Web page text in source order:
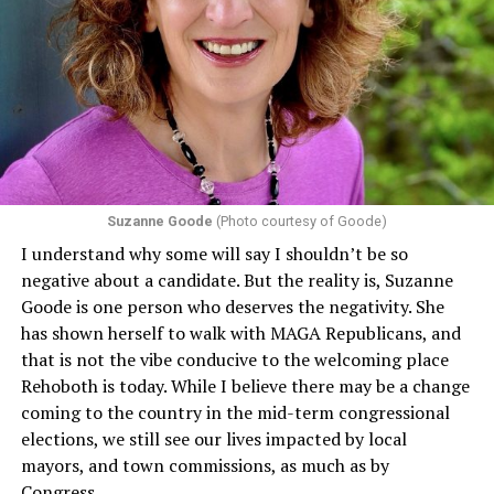
program or activity that receives any funding from the
Department of Health and Human Services. It specifies
that in terms of sex discrimination, an individual’s sex,
including pregnancy, childbirth, and related medical
conditions are protected. In turn, many claims
challenging health insurance’s fertility policies invoke
Section 1557 to argue that definitions of infertility or
proof requirements that exclude same-sex couples
constitute unlawful discrimination. Recently, the Ninth
Circuit held that Section 1557 of the Affordable Care
Act applies to an insurer if any part of the entity
receives federal funds, even when the specific health
plans at issue are not federally funded, though whether
the insurer is ultimately liable under that section is a
fact-specific inquiry.Pritchard v. Blue Cross Blue Shield
of Illinois, No. 23-4331, slip op. (9th Cir. Nov. 17,
2025).Specifically, how insurers can be held liable in the
context of fertility care toLGBTQ+ employees
Suzanne Goode (Photo courtesy of Goode)
I understand why some will say I shouldn’t be so
negative about a candidate. But the reality is, Suzanne
Goode is one person who deserves the negativity. She
has shown herself to walk with MAGA Republicans, and
that is not the vibe conducive to the welcoming place
Rehoboth is today. While I believe there may be a change
coming to the country in the mid-term congressional
elections, we still see our lives impacted by local
mayors, and town commissions, as much as by